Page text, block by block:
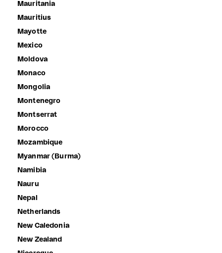
Mauritania
Mauritius
Mayotte
Mexico
Moldova
Monaco
Mongolia
Montenegro
Montserrat
Morocco
Mozambique
Myanmar (Burma)
Namibia
Nauru
Nepal
Netherlands
New Caledonia
New Zealand